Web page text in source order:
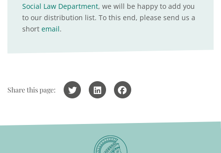
Social Law Department, we will be happy to add you
to our distribution list. To this end, please send us a
short email.
Share this page: